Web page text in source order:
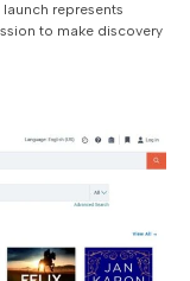
represents
to make discovery